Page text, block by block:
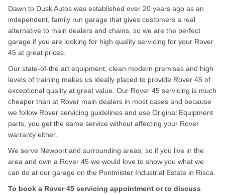
Dawn to Dusk Autos was established over 20 years ago as an
independent, family run garage that gives customers a real
alternative to main dealers and chains, so we are the perfect
garage if you are looking for high quality servicing for your Rover
45 at great prices.
Our state-of-the art equipment, clean modern premises and high
levels of training makes us ideally placed to provide Rover 45 of
exceptional quality at great value. Our Rover 45 servicing is much
cheaper than at Rover main dealers in most cases and because
we follow Rover servicing guidelines and use Original Equipment
parts, you get the same service without affecting your Rover
warranty either.
We serve Newport and surrounding areas, so if you live in the
area and own a Rover 45 we would love to show you what we
can do at our garage on the Pontmister Industrial Estate in Risca.
To book a Rover 45 servicing appointment or to discuss